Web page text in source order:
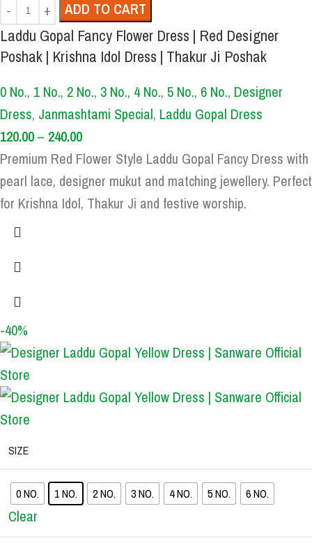
ADD TO CART
Laddu Gopal Fancy Flower Dress | Red Designer
Poshak | Krishna Idol Dress | Thakur Ji Poshak
0 No., 1 No., 2 No., 3 No., 4 No., 5 No., 6 No., Designer
Dress, Janmashtami Special, Laddu Gopal Dress
120.00– 240.00
Premium Red Flower Style Laddu Gopal Fancy Dress with
pearl lace, designer mukut and matching jewellery. Perfect
for Krishna Idol, Thakur Ji and festive worship.
-40%
SIZE
0 NO. 1 NO. 2 NO. 3 NO. 4 NO. 5 NO. 6 NO.
Clear